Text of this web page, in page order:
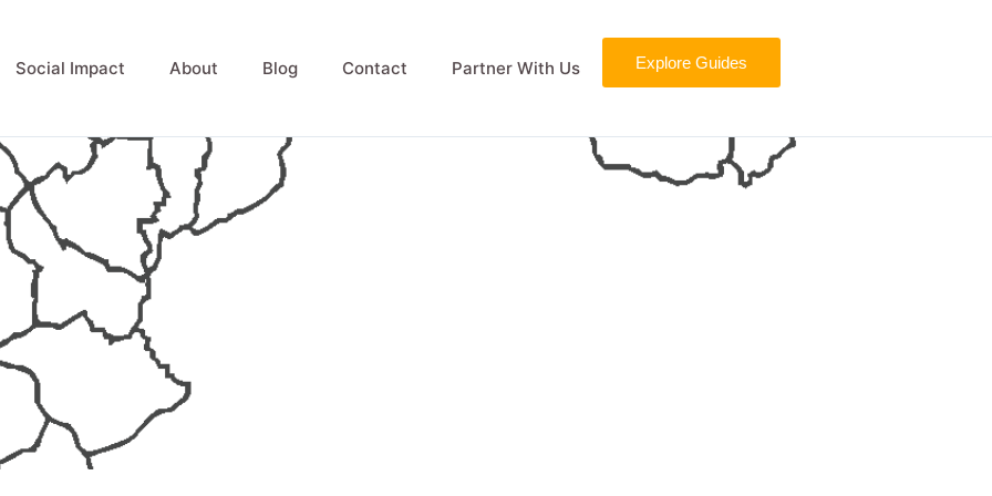
Social Impact About Blog Contact Partner With Us Explore Guides